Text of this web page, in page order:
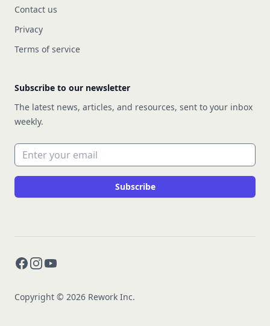
Contact us
Privacy
Terms of service
Subscribe to our newsletter
The latest news, articles, and resources, sent to your inbox
weekly.
Email address
Subscribe
Facebook
Instagram
YouTube
Copyright © 2026 Rework Inc.